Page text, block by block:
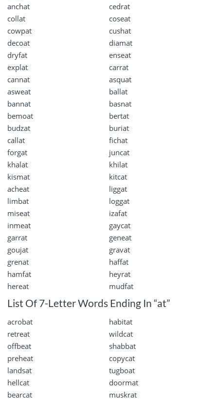
anchat
cedrat
collat
coseat
cowpat
cushat
decoat
diamat
dryfat
enseat
explat
carrat
cannat
asquat
asweat
ballat
bannat
basnat
bemoat
bertat
budzat
buriat
callat
fichat
forgat
juncat
khalat
khilat
kismat
kitcat
acheat
liggat
limbat
loggat
miseat
izafat
inmeat
gaycat
garrat
geneat
goujat
gravat
grenat
haffat
hamfat
heyrat
hereat
mudfat
List Of 7-Letter Words Ending In “at”
acrobat
habitat
retreat
wildcat
offbeat
shabbat
preheat
copycat
landsat
tugboat
hellcat
doormat
bearcat
muskrat